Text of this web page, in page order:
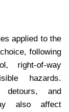
applied to the
following
right-of-way
hazards.
detours, and
also affect